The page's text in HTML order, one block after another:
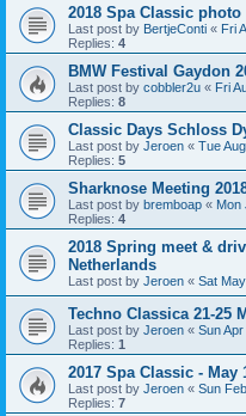
2018 Spa Classic
Last post by BertjeConti « Fri
Replies: 4
BMW Festival Gaydon
Last post by cobbler2u « Fri
Replies: 8
Classic Days Schloss
Last post by Jeroen « Tue
Replies: 5
Sharknose Meeting
Last post by bremboap « Mon
Replies: 4
2018 Spring meet &
Netherlands
Last post by Jeroen « Sat
Techno Classica 21-25
Last post by Jeroen « Sun
Replies: 1
2017 Spa Classic - May
Last post by Jeroen « Sun
Replies: 7